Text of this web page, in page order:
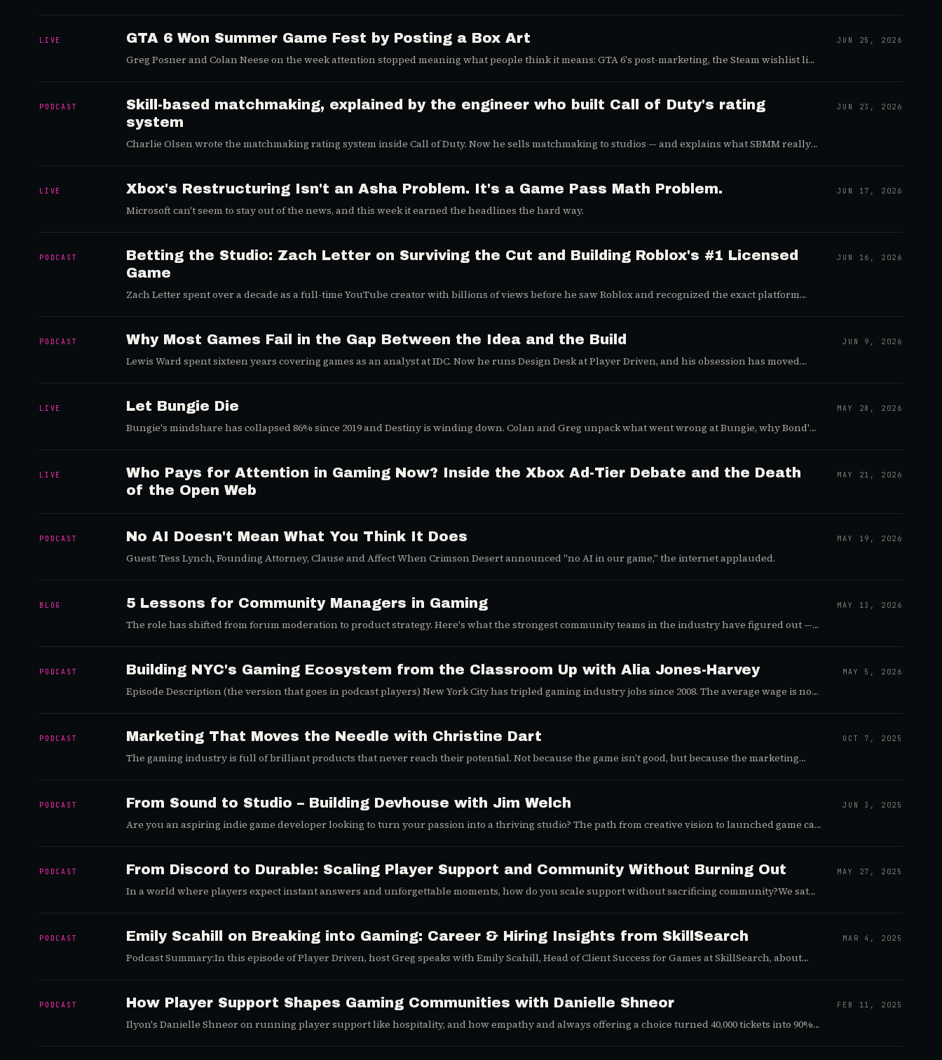
LIVE GTA 6 Won Summer Game Fest by Posting a Box Art
Greg Posner and Colan Neese on the week attention stopped meaning what people think it means: GTA 6's post-marketing, the Steam wishlist lie,
JUN 25, 2026
PODCAST
Skill-based matchmaking, explained by the engineer who built Call of Duty's rating
system
Charlie Olsen wrote the matchmaking rating system inside Call of Duty. Now he sells matchmaking to studios — and explains what SBMM really
JUN 23, 2026
LIVE Xbox's Restructuring Isn't an Asha Problem. It's a Game Pass Math Problem.
Microsoft can't seem to stay out of the news, and this week it earned the headlines the hard way.
JUN 17, 2026
PODCAST
Betting the Studio: Zach Letter on Surviving the Cut and Building Roblox's #1 Licensed
Game
Zach Letter spent over a decade as a full-time YouTube creator with billions of views before he saw Roblox and recognized the exact platform
JUN 16, 2026
PODCAST Why Most Games Fail in the Gap Between the Idea and the Build
Lewis Ward spent sixteen years covering games as an analyst at IDC. Now he runs Design Desk at Player Driven, and his obsession has moved
JUN 9, 2026
LIVE Let Bungie Die
Bungie's mindshare has collapsed 86% since 2019 and Destiny is winding down. Colan and Greg unpack what went wrong at Bungie, why Bond's
MAY 28, 2026
LIVE
Who Pays for Attention in Gaming Now? Inside the Xbox Ad-Tier Debate and the Death
of the Open Web
MAY 21, 2026
PODCAST No AI Doesn't Mean What You Think It Does
Guest: Tess Lynch, Founding Attorney, Clause and Affect When Crimson Desert announced "no AI in our game," the internet applauded.
MAY 19, 2026
BLOG 5 Lessons for Community Managers in Gaming
The role has shifted from forum moderation to product strategy. Here's what the strongest community teams in the industry have figured out —
MAY 13, 2026
PODCAST Building NYC's Gaming Ecosystem from the Classroom Up with Alia Jones-Harvey
Episode Description (the version that goes in podcast players) New York City has tripled gaming industry jobs since 2008. The average wage is now
MAY 5, 2026
PODCAST Marketing That Moves the Needle with Christine Dart
The gaming industry is full of brilliant products that never reach their potential. Not because the game isn’t good, but because the marketing
OCT 7, 2025
PODCAST From Sound to Studio – Building Devhouse with Jim Welch
Are you an aspiring indie game developer looking to turn your passion into a thriving studio? The path from creative vision to launched game can
unique journey from composing soundtracks for anime like Dragon Ball Z and Full Metal Alchemist to founding a forward-thinking game studio
JUN 3, 2025
PODCAST From Discord to Durable: Scaling Player Support and Community Without Burning Out
In a world where players expect instant answers and unforgettable moments, how do you scale support without sacrificing community?We sat
insights. Let's break them down.
MAY 27, 2025
PODCAST Emily Scahill on Breaking into Gaming: Career & Hiring Insights from SkillSearch
Podcast Summary:In this episode of Player Driven, host Greg speaks with Emily Scahill, Head of Client Success for Games at SkillSearch, about
MAR 4, 2025
PODCAST How Player Support Shapes Gaming Communities with Danielle Shneor
Ilyon's Danielle Shneor on running player support like hospitality, and how empathy and always offering a choice turned 40,000 tickets into 90%
FEB 11, 2025